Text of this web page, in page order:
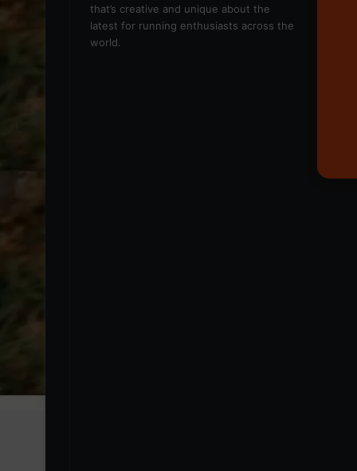
that’s creative and unique about the
latest for running enthusiasts across the
world.